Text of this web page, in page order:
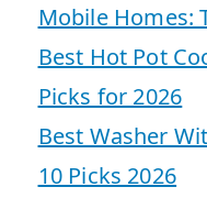
Mobile Homes:
Best Hot Pot
Picks for 2026
Best Washer
10 Picks 2026